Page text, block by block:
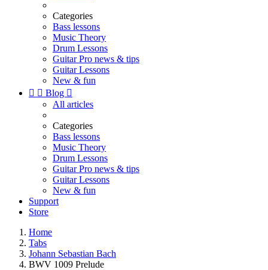
Categories
Bass lessons
Music Theory
Drum Lessons
Guitar Pro news & tips
Guitar Lessons
New & fun
  Blog 
All articles
Categories
Bass lessons
Music Theory
Drum Lessons
Guitar Pro news & tips
Guitar Lessons
New & fun
Support
Store
Home
Tabs
Johann Sebastian Bach
BWV 1009 Prelude